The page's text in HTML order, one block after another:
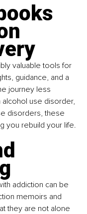
valuable tools for
guidance, and a
journey less
alcohol use disorder,
disorders, these
you rebuild your life.
addiction can be
memoirs and
they are not alone